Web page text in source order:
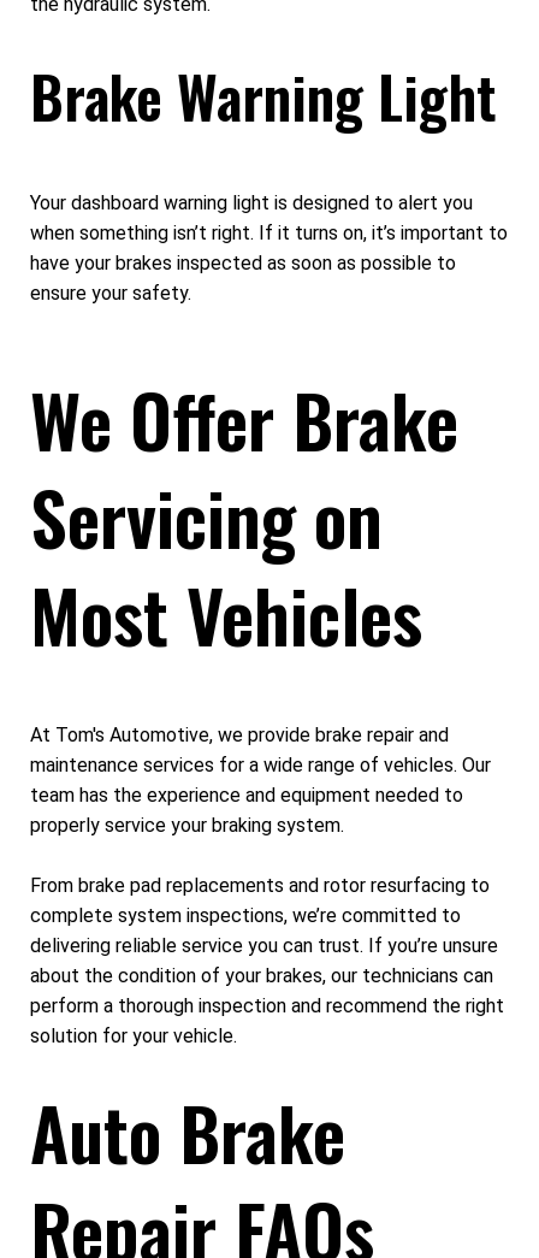
Brake Warning Light
Your dashboard warning light is designed to alert you
when something isn’t right. If it turns on, it’s important to
have your brakes inspected as soon as possible to
ensure your safety.
We Offer Brake
Servicing on
Most Vehicles
At Tom's Automotive, we provide brake repair and
maintenance services for a wide range of vehicles. Our
team has the experience and equipment needed to
properly service your braking system.
From brake pad replacements and rotor resurfacing to
complete system inspections, we’re committed to
delivering reliable service you can trust. If you’re unsure
about the condition of your brakes, our technicians can
perform a thorough inspection and recommend the right
solution for your vehicle.
Auto Brake
Repair FAQs